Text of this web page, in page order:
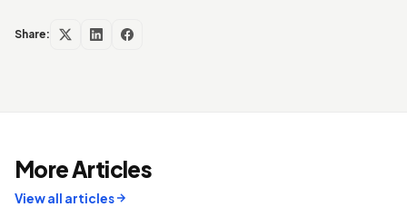
Share:
More Articles
View all articles